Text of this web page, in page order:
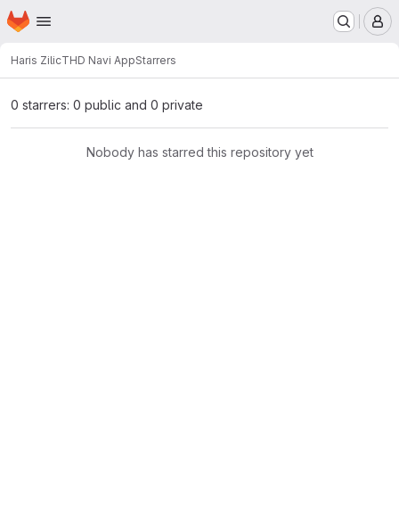
Skip to main content
Homepage
Haris ZilicTHD Navi AppStarrers
0 starrers: 0 public and 0 private
Nobody has starred this repository yet